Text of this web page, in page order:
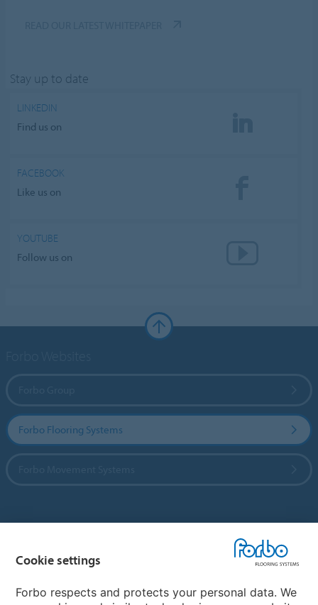
Stay up to date
LINKEDIN
Find us on
FACEBOOK
Like us on
YOUTUBE
Follow us on
Forbo Flooring Systems
Choose your country
Cookie settings
Forbo respects and protects your personal data. We